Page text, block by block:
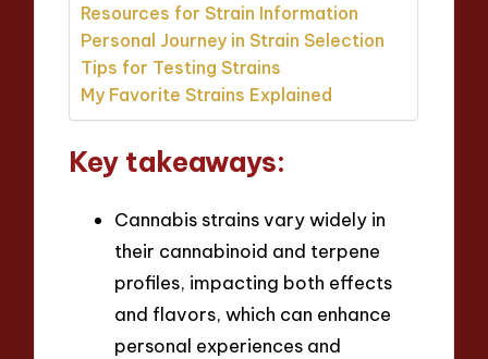
Resources for Strain Information
Personal Journey in Strain Selection
Tips for Testing Strains
My Favorite Strains Explained
Key takeaways:
Cannabis strains vary widely in
their cannabinoid and terpene
profiles, impacting both effects
and flavors, which can enhance
personal experiences and